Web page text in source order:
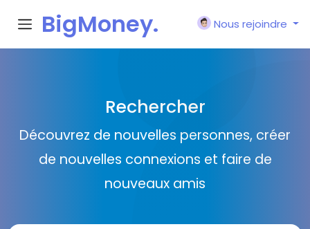
BigMoney.
Nous rejoindre
Rechercher
Découvrez de nouvelles personnes, créer
de nouvelles connexions et faire de
nouveaux amis